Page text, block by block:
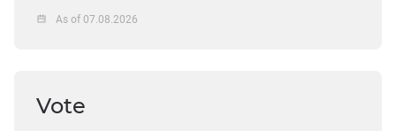
As of 07.08.2026
Vote